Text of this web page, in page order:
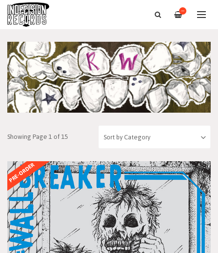
—
Showing Page 1 of 15
PRE-ORDER